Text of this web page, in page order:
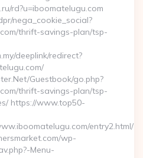
rd?u=iboomatelugu.com
nega_cookie_social?
thrift-savings-plan/tsp-
deeplink/redirect?
Guestbook/go.php?
thrift-savings-plan/tsp-
https://www.top50-
entry2.html/
wp-
Menu-